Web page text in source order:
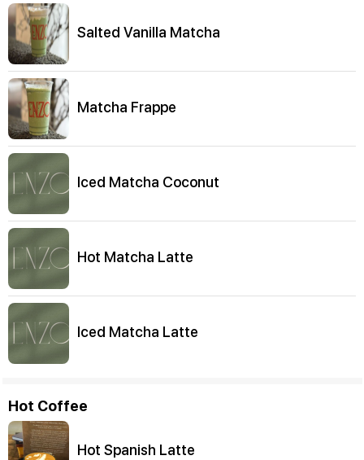
Salted Vanilla Matcha
Matcha Frappe
Iced Matcha Coconut
Hot Matcha Latte
Iced Matcha Latte
Hot Coffee
Hot Spanish Latte